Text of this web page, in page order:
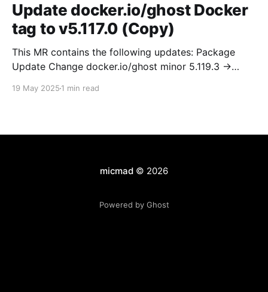
Update docker.io/ghost Docker
tag to v5.117.0 (Copy)
This MR contains the following updates: Package
Update Change docker.io/ghost minor 5.119.3 ->
(docker.io/ghost) v5.120.0: 5.120.0 Compare Source *
19 May 2025 1 min read
micmad© 2026
Powered by Ghost